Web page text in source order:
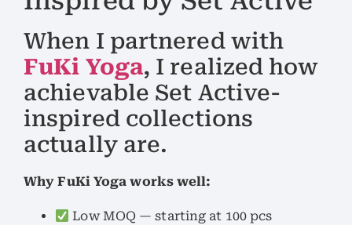
When I partnered with
FuKi Yoga, I realized how
achievable Set Active-
inspired collections
actually are.
Why FuKi Yoga works well:
Low MOQ — starting at 100 pcs